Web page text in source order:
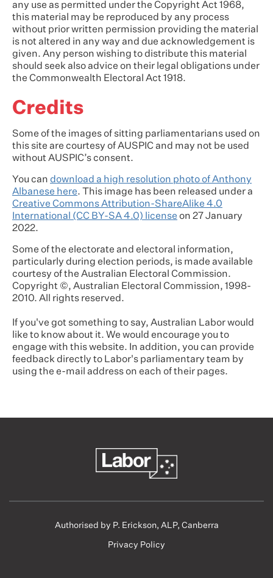
any use as permitted under the Copyright Act 1968,
this material may be reproduced by any process
without prior written permission providing the material
is not altered in any way and due acknowledgement is
given. Any person wishing to distribute this material
should seek also advice on their legal obligations under
the Commonwealth Electoral Act 1918.
Credits
Some of the images of sitting parliamentarians used on
this site are courtesy of AUSPIC and may not be used
without AUSPIC’s consent.
You can download a high resolution photo of Anthony
Albanese here. This image has been released under a
Creative Commons Attribution-ShareAlike 4.0
International (CC BY-SA 4.0) license on 27 January
2022.
Some of the electorate and electoral information,
particularly during election periods, is made available
courtesy of the Australian Electoral Commission.
Copyright ©, Australian Electoral Commission, 1998-
2010. All rights reserved.
If you've got something to say, Australian Labor would
like to know about it. We would encourage you to
engage with this website. In addition, you can provide
feedback directly to Labor's parliamentary team by
using the e-mail address on each of their pages.
Authorised by P. Erickson, ALP, Canberra
Privacy Policy